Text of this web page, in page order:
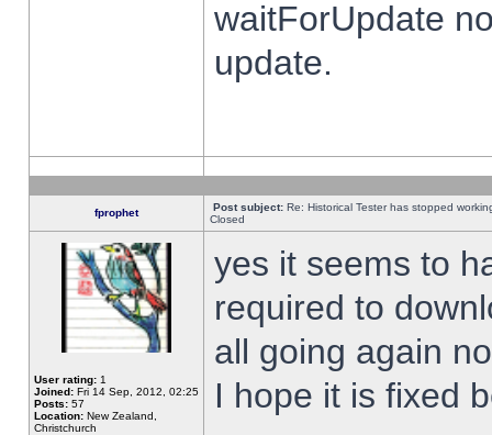
waitForUpdate
update.
fprophet Post subject: Re: Historical Tester has stopped
Closed
User rating: 1
Joined: Fri 14 Sep, 2012, 02:25
Posts: 57
Location: New Zealand,
Christchurch
yes it seems to
required to
all going again
I hope it is fixed